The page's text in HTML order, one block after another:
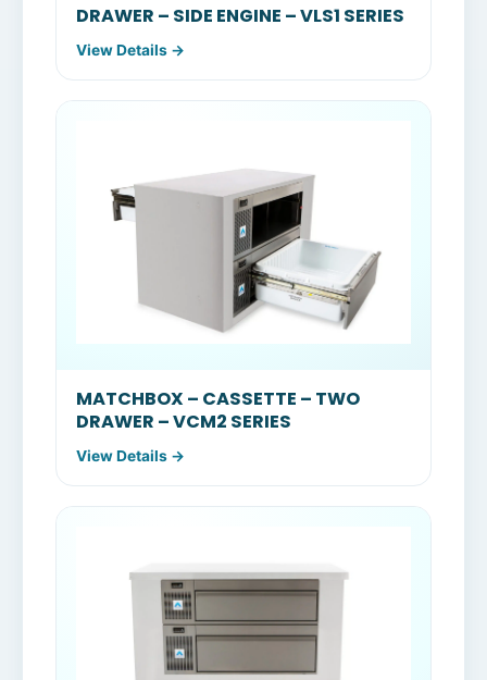
DRAWER – SIDE ENGINE – VLS1 SERIES
View Details →
MATCHBOX – CASSETTE – TWO
DRAWER – VCM2 SERIES
View Details →